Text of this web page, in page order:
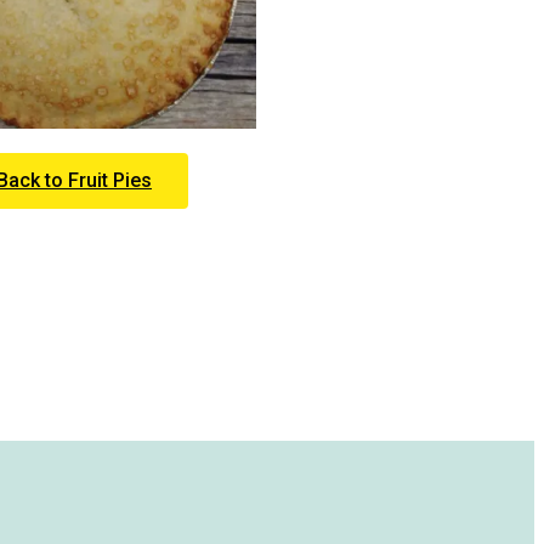
to Fruit Pies